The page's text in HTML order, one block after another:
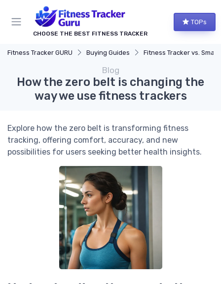
CHOOSE THE BEST FITNESS TRACKER
TOPs
Fitness Tracker GURU Buying Guides Fitness Tracker vs. Smartwatch
Blog
How the zero belt is changing the
way we use fitness trackers
Explore how the zero belt is transforming fitness
tracking, offering comfort, accuracy, and new
possibilities for users seeking better health insights.